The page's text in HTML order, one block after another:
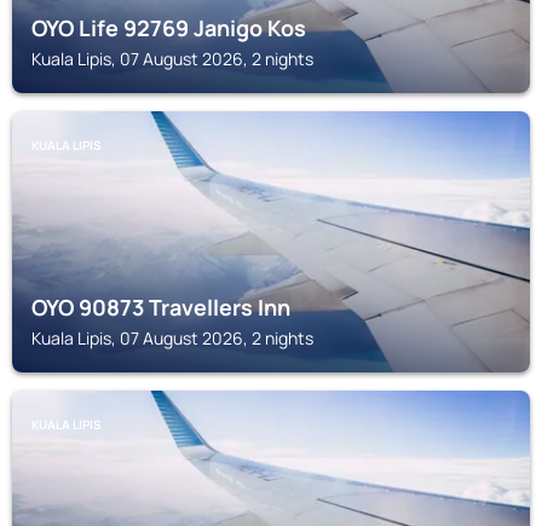
OYO Life 92769 Janigo Kos
Kuala Lipis, 07 August 2026, 2 nights
KUALA LIPIS
OYO 90873 Travellers Inn
Kuala Lipis, 07 August 2026, 2 nights
KUALA LIPIS